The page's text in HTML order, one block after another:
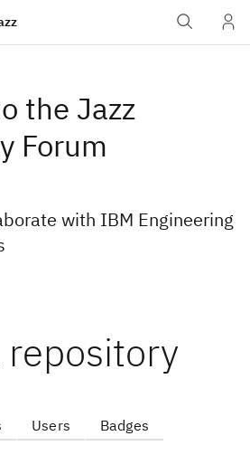
the Jazz
Forum
with IBM Engineering
repository
Users Badges